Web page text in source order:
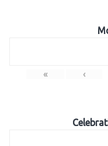
« ‹